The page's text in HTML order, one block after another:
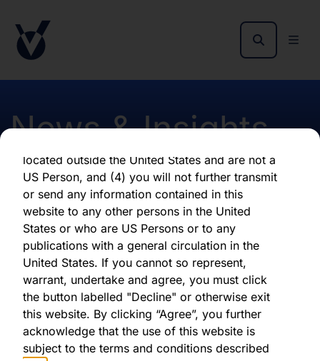
By clicking "Agree" below, you represent,
warrant, undertake and agree that (1) you have
read, understood and agree to be bound by the
information contained herein, on this domain
located outside the United States and are not a
US Person, and (4) you will not further transmit
or send any information contained in this
website to any other persons in the United
States or who are US Persons or to any
publications with a general circulation in the
United States. If you cannot so represent,
warrant, undertake and agree, you must click
the button labelled "Decline" or otherwise exit
this website. By clicking “Agree”, you further
acknowledge that the use of this website is
subject to the terms and conditions described
News & Insights
Results of AGM 2025
Download latest report
Share this article: